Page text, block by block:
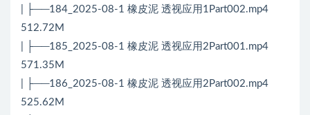
| ├──184_2025-08-1 橡皮泥 透视应用1Part002.mp4
512.72M
| ├──185_2025-08-1 橡皮泥 透视应用2Part001.mp4
571.35M
| ├──186_2025-08-1 橡皮泥 透视应用2Part002.mp4
525.62M